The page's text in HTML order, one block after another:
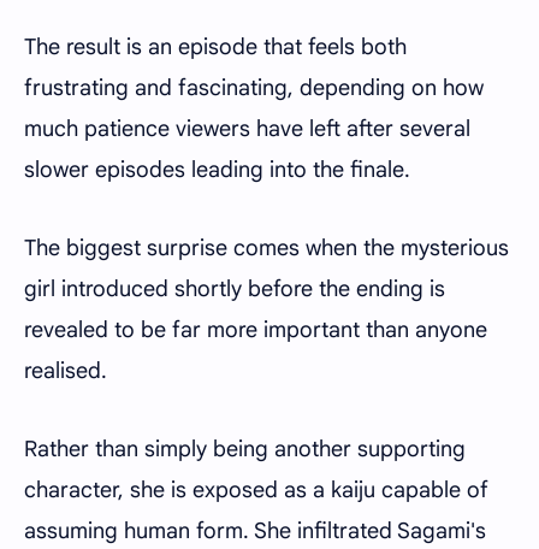
The result is an episode that feels both
frustrating and fascinating, depending on how
much patience viewers have left after several
slower episodes leading into the finale.
The biggest surprise comes when the mysterious
girl introduced shortly before the ending is
revealed to be far more important than anyone
realised.
Rather than simply being another supporting
character, she is exposed as a kaiju capable of
assuming human form. She infiltrated Sagami's